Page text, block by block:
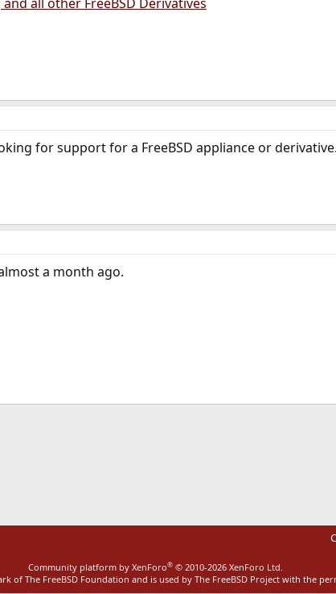
for support for a FreeBSD appliance or derivative.
a month ago.
Community platform by XenForo® © 2010-2026 XenForo Ltd.
of The FreeBSD Foundation and is used by The FreeBSD Project with the